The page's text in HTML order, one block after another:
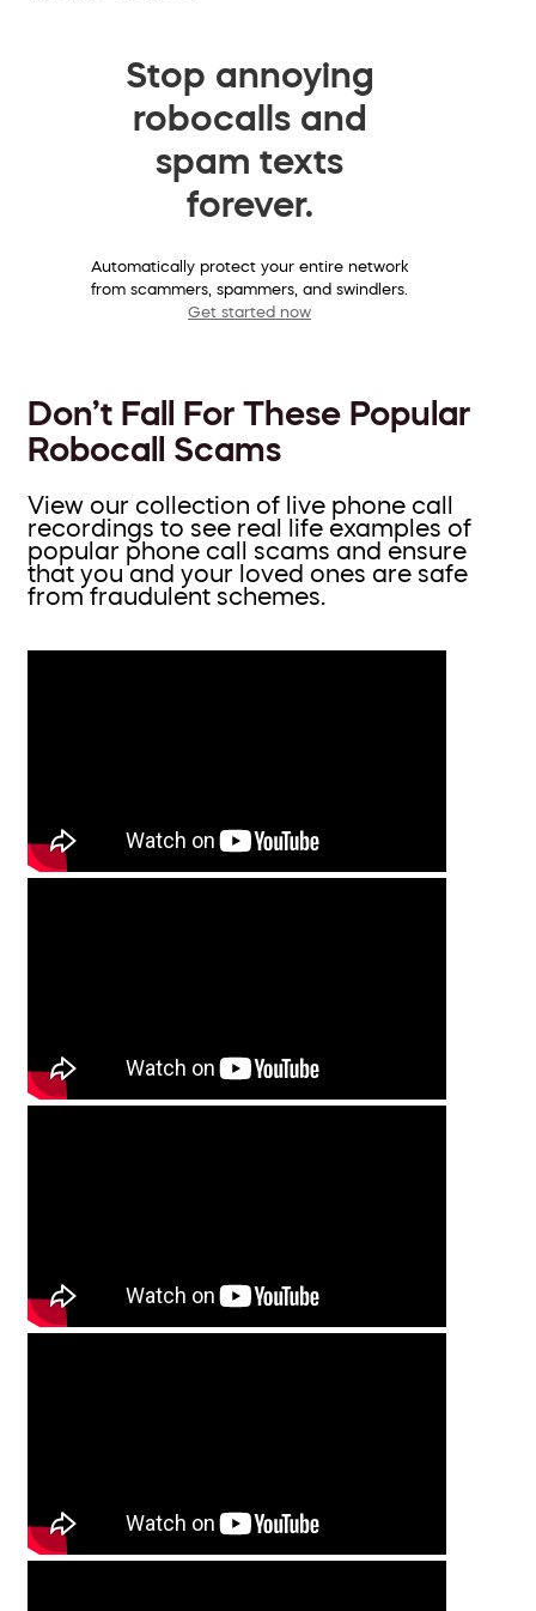
Stop annoying
robocalls and
spam texts
forever.
Automatically protect your entire network
from scammers, spammers, and swindlers.
Get started now
Don’t Fall For These Popular
Robocall Scams
View our collection of live phone call
recordings to see real life examples of
popular phone call scams and ensure
that you and your loved ones are safe
from fraudulent schemes.